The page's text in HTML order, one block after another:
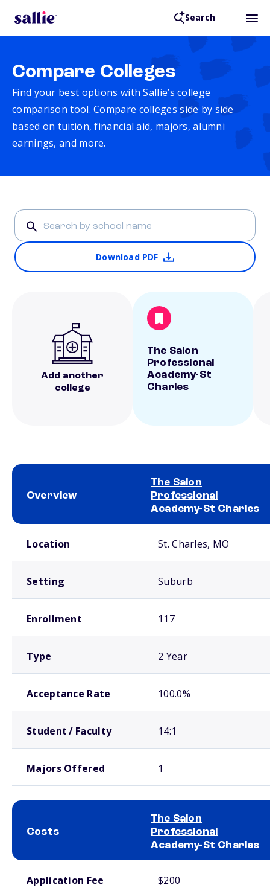
Search
Compare Colleges
Find your best options with Sallie’s college
comparison tool. Compare colleges side by side
based on tuition, financial aid, majors, alumni
earnings, and more.
Download PDF
Add another
college
The Salon
Professional
Academy-St
Charles
Overview
The Salon
Professional
Academy-St Charles
Location St. Charles, MO
Setting Suburb
Enrollment 117
Type 2 Year
Acceptance Rate 100.0%
Student / Faculty 14:1
Majors Offered 1
Costs
The Salon
Professional
Academy-St Charles
Application Fee $200